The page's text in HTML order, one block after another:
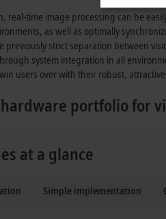
real-time image processing can be
as well as optimally
previously strict separation between
system integration in all
users over with their robust,
portfolio for
at a glance
Simple implementation